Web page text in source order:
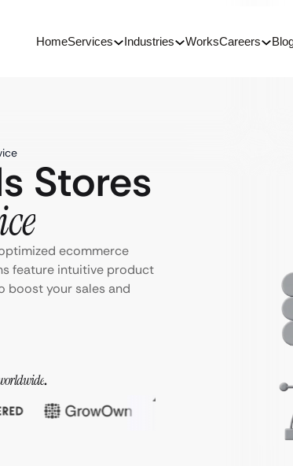
HomeServices Industries WorksCareers
Stores
ecommerce
feature intuitive product
boost your sales and
.